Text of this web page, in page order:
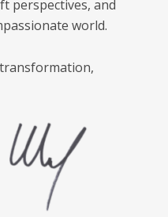
perspectives, and
world.